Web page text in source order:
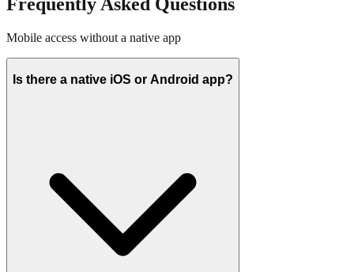
Frequently Asked Questions
Mobile access without a native app
Is there a native iOS or Android app?